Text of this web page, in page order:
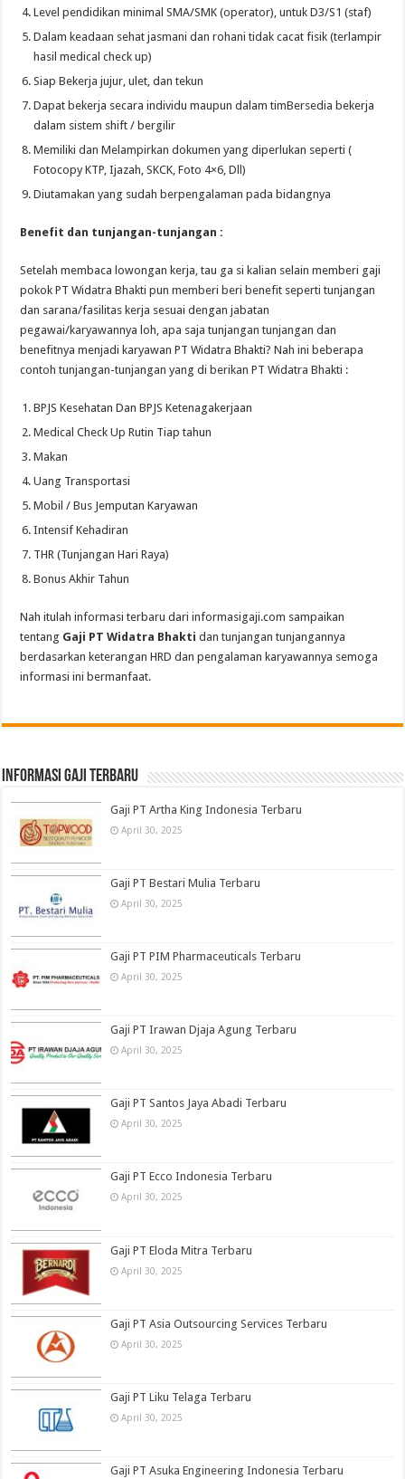
Level pendidikan minimal SMA/SMK (operator), untuk D3/S1 (staf)
Dalam keadaan sehat jasmani dan rohani tidak cacat fisik (terlampir
hasil medical check up)
Siap Bekerja jujur, ulet, dan tekun
Dapat bekerja secara individu maupun dalam timBersedia bekerja
dalam sistem shift / bergilir
Memiliki dan Melampirkan dokumen yang diperlukan seperti (
Fotocopy KTP, Ijazah, SKCK, Foto 4×6, Dll)
Diutamakan yang sudah berpengalaman pada bidangnya
Benefit dan tunjangan-tunjangan :
Setelah membaca lowongan kerja, tau ga si kalian selain memberi gaji
pokok PT Widatra Bhakti pun memberi beri benefit seperti tunjangan
dan sarana/fasilitas kerja sesuai dengan jabatan
pegawai/karyawannya loh, apa saja tunjangan tunjangan dan
benefitnya menjadi karyawan PT Widatra Bhakti? Nah ini beberapa
contoh tunjangan-tunjangan yang di berikan PT Widatra Bhakti :
BPJS Kesehatan Dan BPJS Ketenagakerjaan
Medical Check Up Rutin Tiap tahun
Makan
Uang Transportasi
Mobil / Bus Jemputan Karyawan
Intensif Kehadiran
THR (Tunjangan Hari Raya)
Bonus Akhir Tahun
Nah itulah informasi terbaru dari informasigaji.com sampaikan
tentang Gaji PT Widatra Bhaktidan tunjangan tunjangannya
berdasarkan keterangan HRD dan pengalaman karyawannya semoga
informasi ini bermanfaat.
informasi gaji terbaru
Gaji PT Artha King Indonesia Terbaru
April 30, 2025
Gaji PT Bestari Mulia Terbaru
April 30, 2025
Gaji PT PIM Pharmaceuticals Terbaru
April 30, 2025
Gaji PT Irawan Djaja Agung Terbaru
April 30, 2025
Gaji PT Santos Jaya Abadi Terbaru
April 30, 2025
Gaji PT Ecco Indonesia Terbaru
April 30, 2025
Gaji PT Eloda Mitra Terbaru
April 30, 2025
Gaji PT Asia Outsourcing Services Terbaru
April 30, 2025
Gaji PT Liku Telaga Terbaru
April 30, 2025
Gaji PT Asuka Engineering Indonesia Terbaru